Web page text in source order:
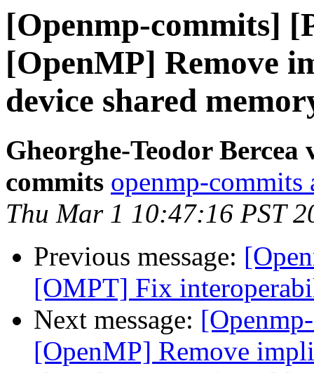
[Openmp-commits]
[OpenMP] Remove
device shared
Gheorghe-Teodor
commits openmp-
Thu Mar 1 10:47:16 PST
Previous message:
[OMPT] Fix
Next message:
[OpenMP] Remove